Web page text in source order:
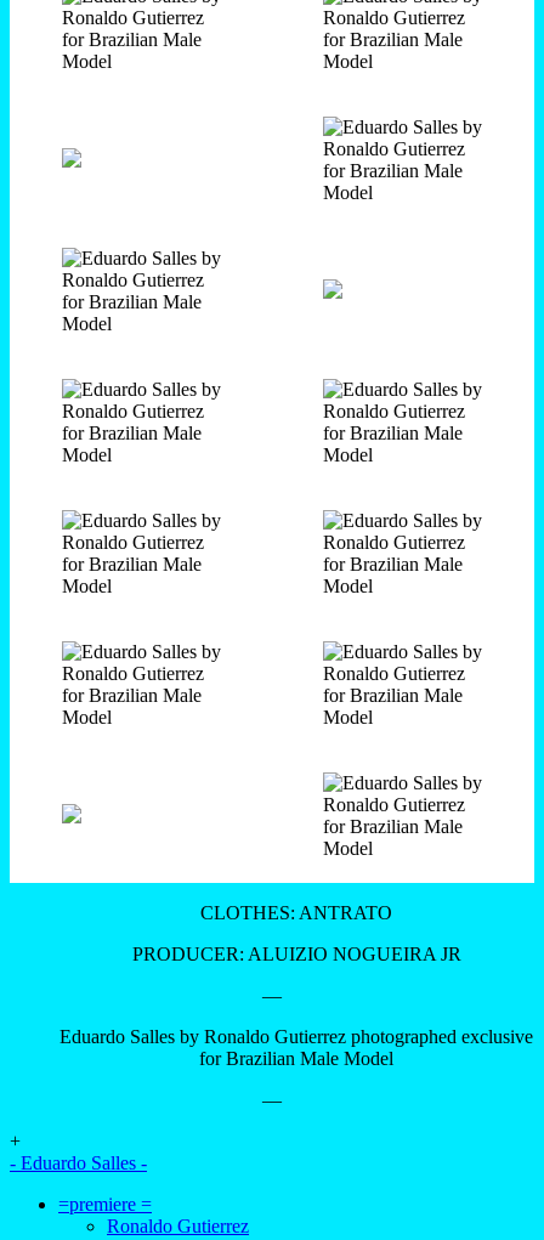
CLOTHES: ANTRATO
PRODUCER: ALUIZIO NOGUEIRA JR
—
Eduardo Salles by Ronaldo Gutierrez photographed exclusive
for Brazilian Male Model
—
+
- Eduardo Salles -
=premiere =
Ronaldo Gutierrez